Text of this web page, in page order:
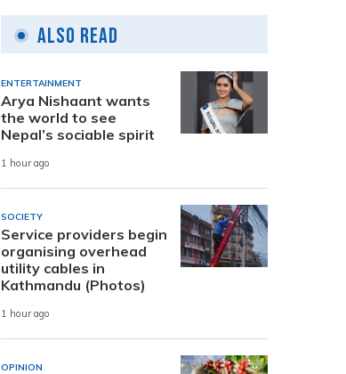
Also Read
ENTERTAINMENT
Arya Nishaant wants
the world to see
Nepal’s sociable spirit
1 hour ago
SOCIETY
Service providers begin
organising overhead
utility cables in
Kathmandu (Photos)
1 hour ago
OPINION